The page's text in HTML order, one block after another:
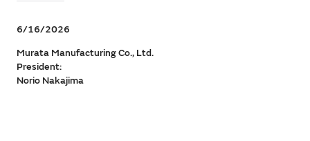
6/16/2026
Murata Manufacturing Co., Ltd.
President:
Norio Nakajima